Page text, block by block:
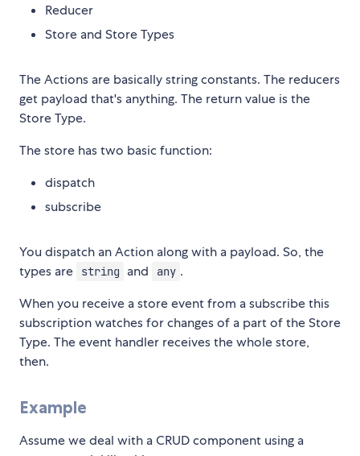
Reducer
Store and Store Types
The Actions are basically string constants. The reducers
get payload that's anything. The return value is the
Store Type.
The store has two basic function:
dispatch
subscribe
You dispatch an Action along with a payload. So, the
types are
string and any .
When you receive a store event from a subscribe this
subscription watches for changes of a part of the Store
Type. The event handler receives the whole store,
then.
Example
Assume we deal with a CRUD component using a